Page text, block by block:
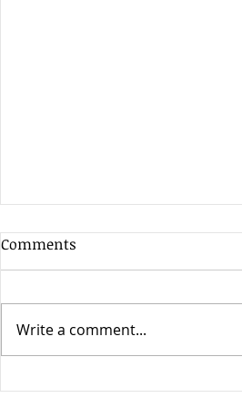
Comments
Write a comment...